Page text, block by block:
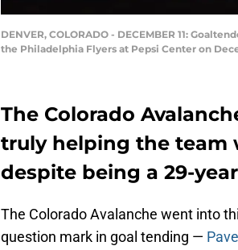
DENVER, COLORADO - DECEMBER 11:
the Philadelphia Flyers at Pepsi Center on
The Colorado
truly helping the team
despite being a 29-
The Colorado Avalanche went into
question mark in goal tending —